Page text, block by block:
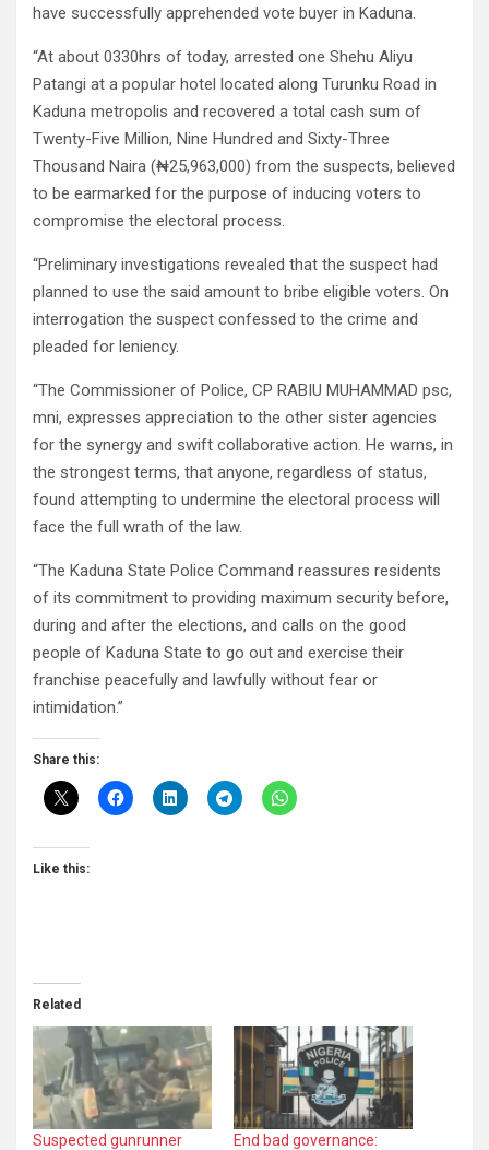
have successfully apprehended vote buyer in Kaduna.
“At about 0330hrs of today, arrested one Shehu Aliyu
Patangi at a popular hotel located along Turunku Road in
Kaduna metropolis and recovered a total cash sum of
Twenty-Five Million, Nine Hundred and Sixty-Three
Thousand Naira (₦25,963,000) from the suspects, believed
to be earmarked for the purpose of inducing voters to
compromise the electoral process.
“Preliminary investigations revealed that the suspect had
planned to use the said amount to bribe eligible voters. On
interrogation the suspect confessed to the crime and
pleaded for leniency.
“The Commissioner of Police, CP RABIU MUHAMMAD psc,
mni, expresses appreciation to the other sister agencies
for the synergy and swift collaborative action. He warns, in
the strongest terms, that anyone, regardless of status,
found attempting to undermine the electoral process will
face the full wrath of the law.
“The Kaduna State Police Command reassures residents
of its commitment to providing maximum security before,
during and after the elections, and calls on the good
people of Kaduna State to go out and exercise their
franchise peacefully and lawfully without fear or
intimidation.”
Share this:
Like this:
Related
Suspected gunrunner End bad governance: